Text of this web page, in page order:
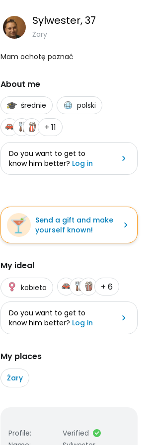
Sylwester, 37
Żary
Mam ochotę poznać
About me
średnie polski
+ 11
Do you want to get to
know him better? Log in
Send a gift and make
yourself known!
My ideal
kobieta + 6
Do you want to get to
know him better? Log in
My places
Żary
Profile:
Verified